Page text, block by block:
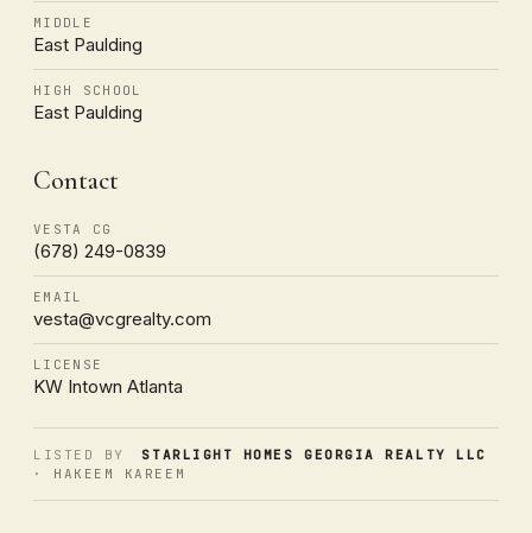
MIDDLE
East Paulding
HIGH SCHOOL
East Paulding
Contact
VESTA CG
(678) 249-0839
EMAIL
vesta@vcgrealty.com
LICENSE
KW Intown Atlanta
LISTED BY
STARLIGHT HOMES GEORGIA REALTY LLC
· HAKEEM KAREEM